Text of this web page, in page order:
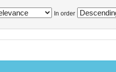
In order